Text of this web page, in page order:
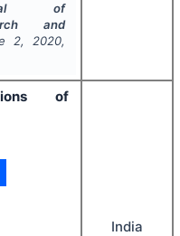
of
and
2, 2020,
of
India